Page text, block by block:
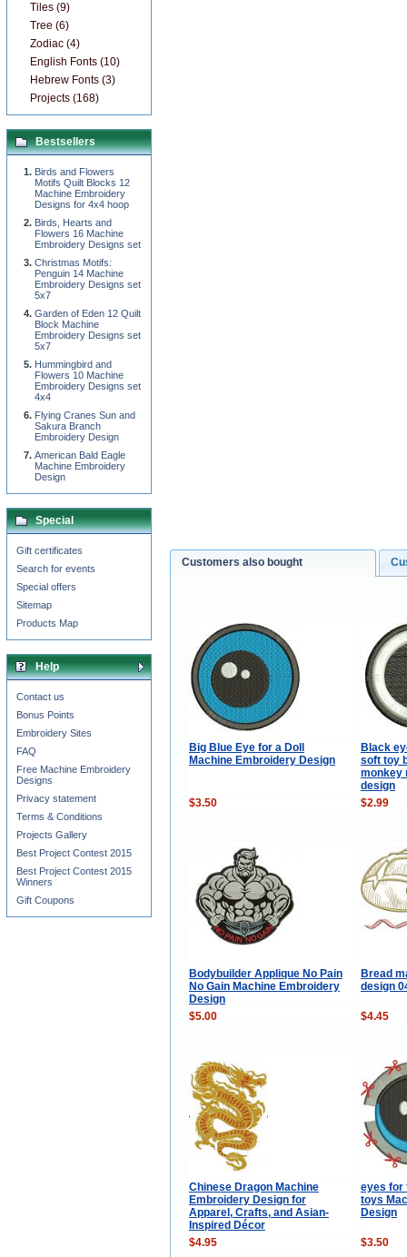
Customers also bought
Big Blue Eye for a Doll
Machine Embroidery Design
Black
soft toy
monkey
design
$3.50
$2.99
Bodybuilder Applique No Pain
No Gain Machine Embroidery
Design
Bread
design
$5.00 $4.45
Chinese Dragon Machine
Embroidery Design for
Apparel, Crafts, and Asian-
Inspired Décor
eyes for
toys
Design
$4.95 $3.50
Tiles (9)
Tree (6)
Zodiac (4)
English Fonts (10)
Hebrew Fonts (3)
Projects (168)
Bestsellers
Birds and Flowers
Motifs Quilt Blocks 12
Machine Embroidery
Designs for 4x4 hoop
Birds, Hearts and
Flowers 16 Machine
Embroidery Designs set
Christmas Motifs:
Penguin 14 Machine
Embroidery Designs set
5x7
Garden of Eden 12 Quilt
Block Machine
Embroidery Designs set
5x7
Hummingbird and
Flowers 10 Machine
Embroidery Designs set
4x4
Flying Cranes Sun and
Sakura Branch
Embroidery Design
American Bald Eagle
Machine Embroidery
Design
Special
Gift certificates
Search for events
Special offers
Sitemap
Products Map
Help
Contact us
Bonus Points
Embroidery Sites
FAQ
Free Machine Embroidery
Designs
Privacy statement
Terms & Conditions
Projects Gallery
Best Project Contest 2015
Best Project Contest 2015
Winners
Gift Coupons